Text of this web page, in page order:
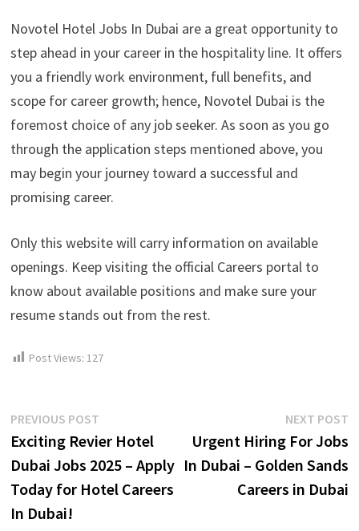
Novotel Hotel Jobs In Dubai are a great opportunity to
step ahead in your career in the hospitality line. It offers
you a friendly work environment, full benefits, and
scope for career growth; hence, Novotel Dubai is the
foremost choice of any job seeker. As soon as you go
through the application steps mentioned above, you
may begin your journey toward a successful and
promising career.
Only this website will carry information on available
openings. Keep visiting the official Careers portal to
know about available positions and make sure your
resume stands out from the rest.
Post Views: 127
Post
navigation
PREVIOUS POST
post:
Exciting Revier Hotel
Dubai Jobs 2025 – Apply
Today for Hotel Careers
In Dubai!
NEXT POST
Urgent Hiring For Jobs
In Dubai – Golden Sands
Careers in Dubai